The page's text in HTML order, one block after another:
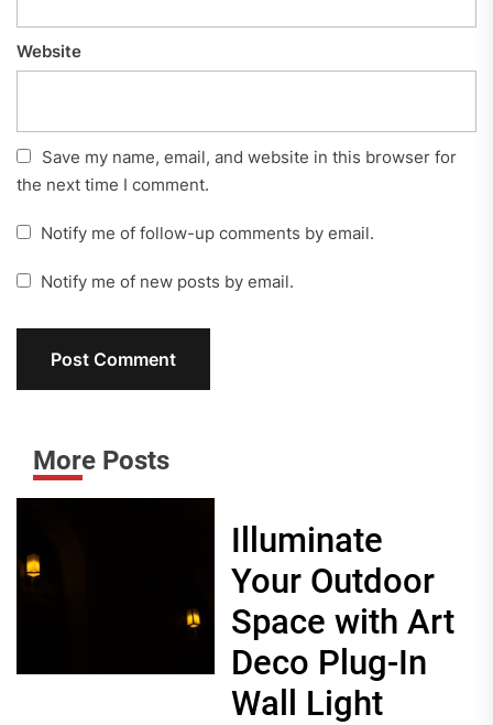
Website
Save my name, email, and website in this browser for
the next time I comment.
Notify me of follow-up comments by email.
Notify me of new posts by email.
More Posts
Illuminate
Your Outdoor
Space with Art
Deco Plug-In
Wall Light